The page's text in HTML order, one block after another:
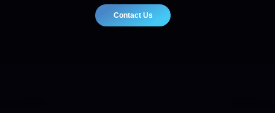
Contact Us